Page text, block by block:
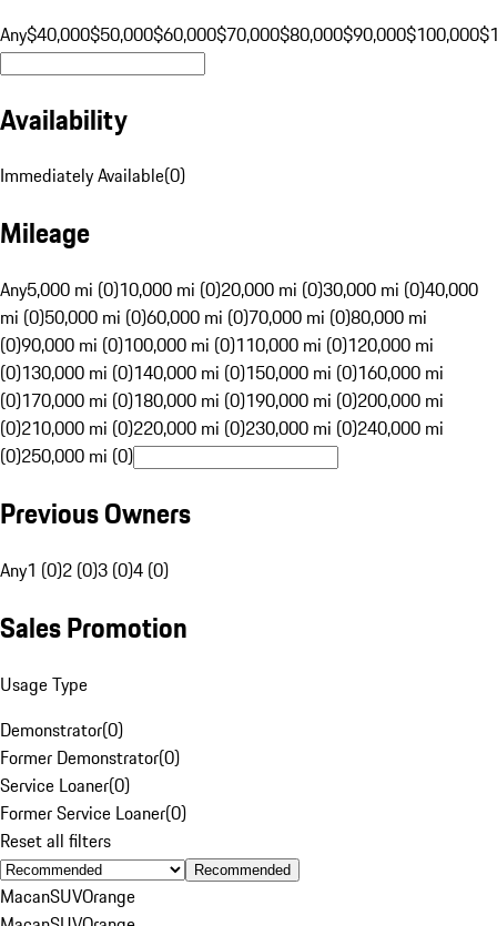
Any$40,000$50,000$60,000$70,000$80,000$90,000$100,000
Availability
Immediately Available(0)
Mileage
Any5,000 mi (0)10,000 mi (0)20,000 mi (0)30,000 mi (0)40,000
mi (0)50,000 mi (0)60,000 mi (0)70,000 mi (0)80,000 mi
(0)90,000 mi (0)100,000 mi (0)110,000 mi (0)120,000 mi
(0)130,000 mi (0)140,000 mi (0)150,000 mi (0)160,000 mi
(0)170,000 mi (0)180,000 mi (0)190,000 mi (0)200,000 mi
(0)210,000 mi (0)220,000 mi (0)230,000 mi (0)240,000 mi
(0)250,000 mi (0)
Previous Owners
Any1 (0)2 (0)3 (0)4 (0)
Sales Promotion
Usage Type
Demonstrator(0)
Former Demonstrator(0)
Service Loaner(0)
Former Service Loaner(0)
Reset all filters
Recommended
MacanSUVOrange